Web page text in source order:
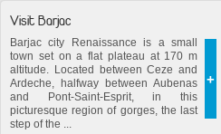
Visit Barjac
+
Barjac city Renaissance is a small
town set on a flat plateau at 170 m
altitude. Located between Ceze and
Ardeche, halfway between Aubenas
and Pont-Saint-Esprit, in this
picturesque region of gorges, the last
step of the ...